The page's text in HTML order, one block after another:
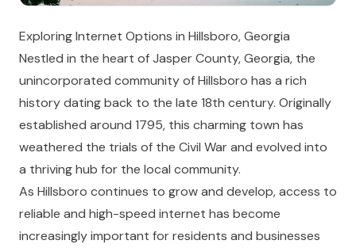
Exploring Internet Options in Hillsboro, Georgia
Nestled in the heart of Jasper County, Georgia, the
unincorporated community of Hillsboro has a rich
history dating back to the late 18th century. Originally
established around 1795, this charming town has
weathered the trials of the Civil War and evolved into
a thriving hub for the local community.
As Hillsboro continues to grow and develop, access to
reliable and high-speed internet has become
increasingly important for residents and businesses